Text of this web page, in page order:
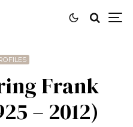
Frank
– 2012)